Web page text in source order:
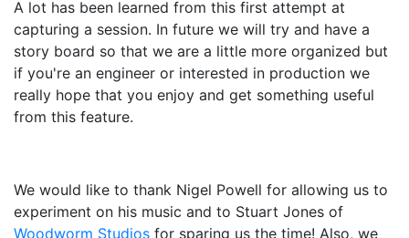
A lot has been learned from this first attempt at
capturing a session. In future we will try and have a
story board so that we are a little more organized but
if you're an engineer or interested in production we
really hope that you enjoy and get something useful
from this feature.
We would like to thank Nigel Powell for allowing us to
experiment on his music and to Stuart Jones of
Woodworm Studios for sparing us the time! Also, we